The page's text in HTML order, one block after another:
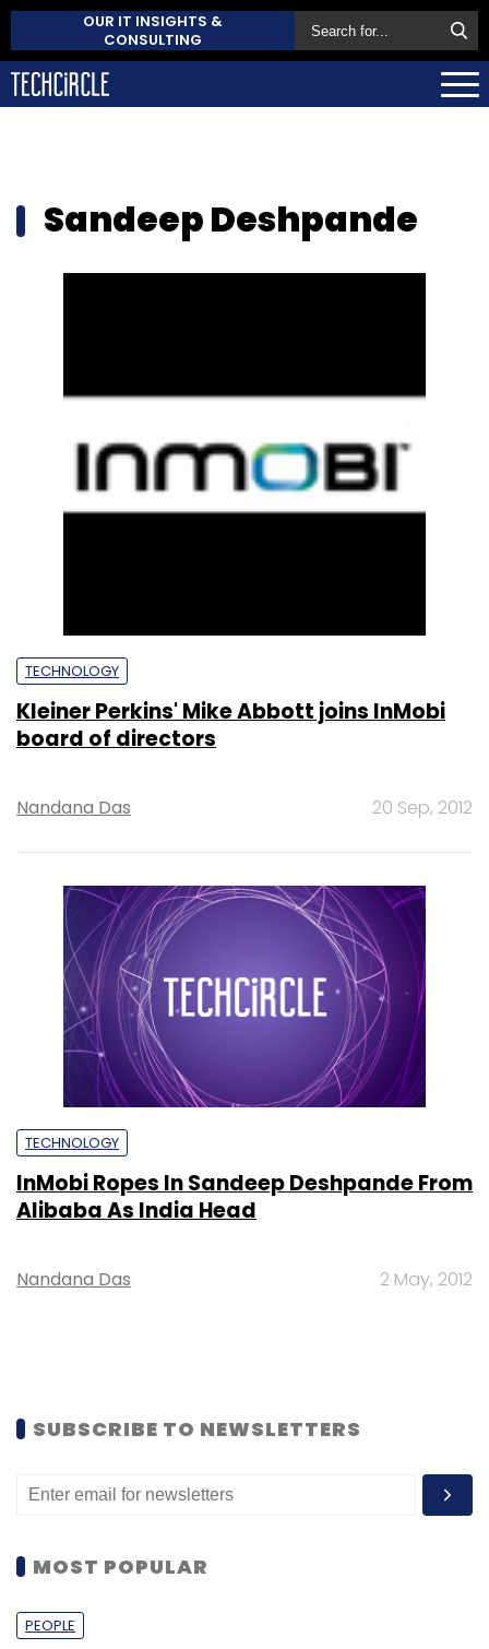
OUR IT INSIGHTS &
CONSULTING
Sandeep Deshpande
TECHNOLOGY
Kleiner Perkins' Mike Abbott joins InMobi
board of directors
Nandana Das 20 Sep, 2012
TECHNOLOGY
InMobi Ropes In Sandeep Deshpande From
Alibaba As India Head
Nandana Das 2 May, 2012
SUBSCRIBE TO NEWSLETTERS
MOST POPULAR
PEOPLE